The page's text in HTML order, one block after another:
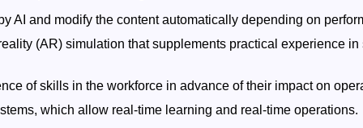
AI and modify the content automatically depending on
(AR) simulation that supplements practical experience
of skills in the workforce in advance of their impact on
which allow real-time learning and real-time operations.